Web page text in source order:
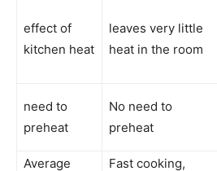
effect of
kitchen heat
leaves very little
heat in the room
need to
preheat
No need to
preheat
Average
Fast cooking,